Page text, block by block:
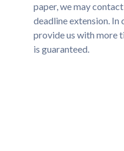
paper, we may
deadline extension. In
provide us with more
is guaranteed.